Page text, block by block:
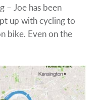
– Joe has been
up with cycling to
bike. Even on the